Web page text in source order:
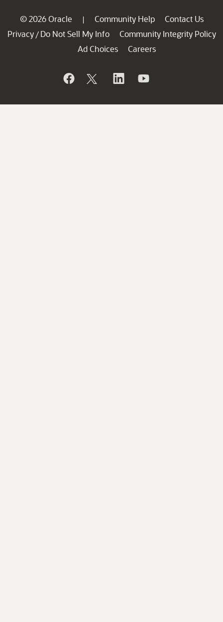
© 2026 Oracle | Community Help
Contact Us
Privacy / Do Not Sell My Info
Community Integrity Policy
Ad Choices
Careers